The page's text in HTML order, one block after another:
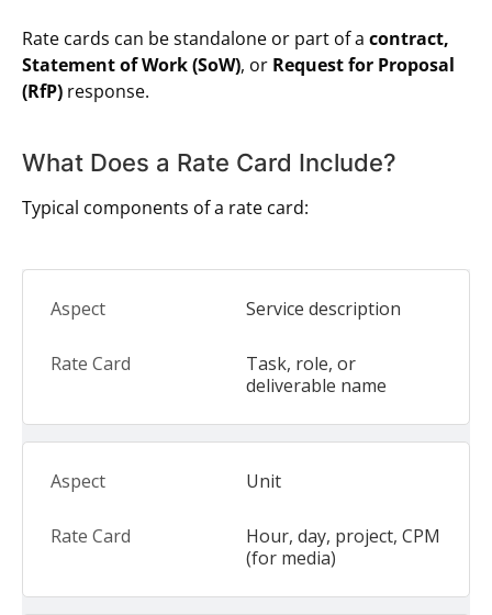
Rate cards can be standalone or part of a contract,
Statement of Work (SoW), or Request for Proposal
(RfP) response.
What Does a Rate Card Include?
Typical components of a rate card:
Service description
Task, role, or
deliverable name
Unit
Hour, day, project, CPM
(for media)